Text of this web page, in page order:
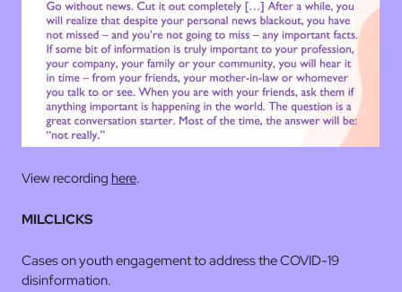
View recording here.
MILCLICKS
Cases on youth engagement to address the COVID-19
disinformation.